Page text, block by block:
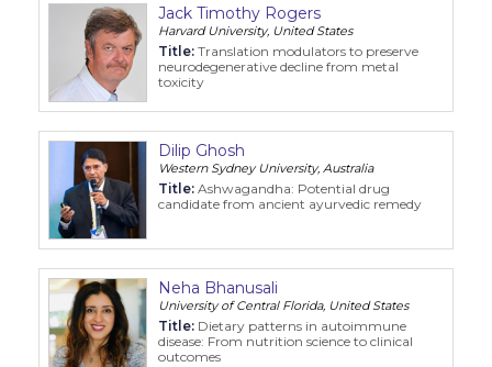
Jack Timothy Rogers
Harvard University, United States
Title: Translation modulators to preserve
neurodegenerative decline from metal
toxicity
Dilip Ghosh
Western Sydney University, Australia
Title: Ashwagandha: Potential drug
candidate from ancient ayurvedic remedy
Neha Bhanusali
University of Central Florida, United States
Title: Dietary patterns in autoimmune
disease: From nutrition science to clinical
outcomes